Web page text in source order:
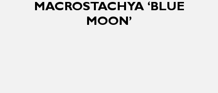
MACROSTACHYA ‘BLUE
MOON’